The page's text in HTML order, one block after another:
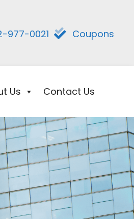
977-0021 Coupons
Us Contact Us